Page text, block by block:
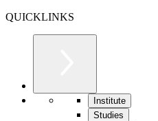
QUICKLINKS
Institute
Studies